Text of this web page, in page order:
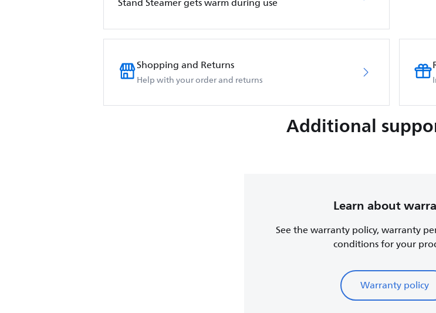
Shopping and Returns
Help with your order and returns
Additional
Learn about
See the warranty policy, warranty
conditions for your
Warranty policy